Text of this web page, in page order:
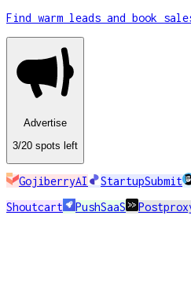
Find warm leads and book
Advertise
3/20 spots left
GojiberryAI StartupSubmit
Shoutcart
PushSaaS